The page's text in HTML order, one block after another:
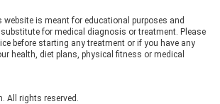
is meant for educational purposes and
for medical diagnosis or treatment. Please
before starting any treatment or if you have any
health, diet plans, physical fitness or medical
All rights reserved.